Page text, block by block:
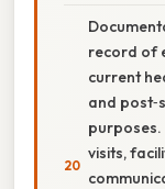
record of
current
and
visits,